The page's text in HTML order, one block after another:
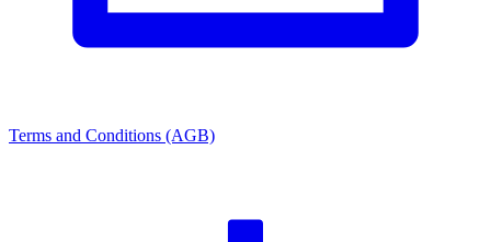
Terms and Conditions (AGB)